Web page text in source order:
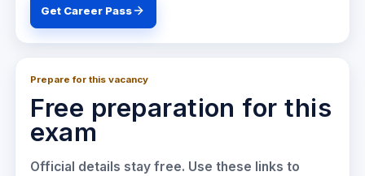
Get Career Pass
Prepare for this vacancy
Free preparation for this
exam
Official details stay free. Use these links to